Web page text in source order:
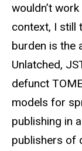
wouldn’t
context, I still
burden is the
Unlatched,
defunct
models for
publishing in
publishers of